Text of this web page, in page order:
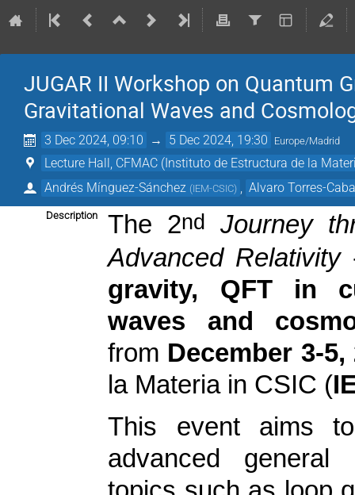
JUGAR II Workshop on Quantum
Gravitational Waves and
3 Dec 2024, 09:10 → 5 Dec 2024, 19:30 Europe/Madrid
Lecture Hall, CFMAC (Instituto de Estructura de la
Andrés Mínguez-Sánchez (IEM-CSIC) Alvaro Torres-
Description The 2nd Journey
Advanced Relativity
gravity, QFT in
waves and
from December 3-
la Materia in CSIC (
This event aims
advanced general